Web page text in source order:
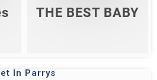
THE BEST BABY
In Parrys